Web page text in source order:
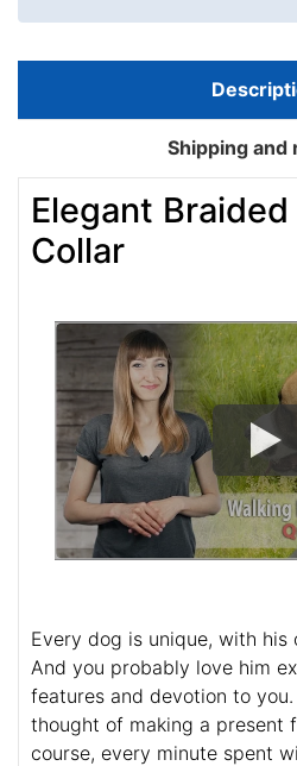
Shipping and
Elegant
Collar
Every dog is unique, with his
And you probably love him
features and devotion to
thought of making a present
course, every minute spent